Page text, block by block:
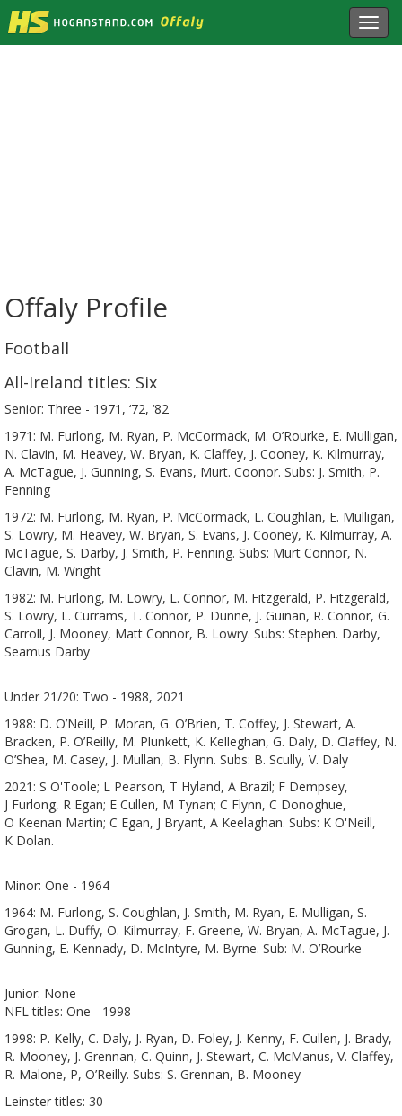
Offaly Profile
Football
All-Ireland titles: Six
Senior: Three - 1971, ‘72, ‘82
1971: M. Furlong, M. Ryan, P. McCormack, M. O’Rourke, E. Mulligan,
N. Clavin, M. Heavey, W. Bryan, K. Claffey, J. Cooney, K. Kilmurray,
A. McTague, J. Gunning, S. Evans, Murt. Coonor. Subs: J. Smith, P.
Fenning
1972: M. Furlong, M. Ryan, P. McCormack, L. Coughlan, E. Mulligan,
S. Lowry, M. Heavey, W. Bryan, S. Evans, J. Cooney, K. Kilmurray, A.
McTague, S. Darby, J. Smith, P. Fenning. Subs: Murt Connor, N.
Clavin, M. Wright
1982: M. Furlong, M. Lowry, L. Connor, M. Fitzgerald, P. Fitzgerald,
S. Lowry, L. Currams, T. Connor, P. Dunne, J. Guinan, R. Connor, G.
Carroll, J. Mooney, Matt Connor, B. Lowry. Subs: Stephen. Darby,
Seamus Darby
Under 21/20: Two - 1988, 2021
1988: D. O’Neill, P. Moran, G. O’Brien, T. Coffey, J. Stewart, A.
Bracken, P. O’Reilly, M. Plunkett, K. Kelleghan, G. Daly, D. Claffey, N.
O’Shea, M. Casey, J. Mullan, B. Flynn. Subs: B. Scully, V. Daly
2021: S O'Toole; L Pearson, T Hyland, A Brazil; F Dempsey,
J Furlong, R Egan; E Cullen, M Tynan; C Flynn, C Donoghue,
O Keenan Martin; C Egan, J Bryant, A Keelaghan. Subs: K O'Neill,
K Dolan.
Minor: One - 1964
1964: M. Furlong, S. Coughlan, J. Smith, M. Ryan, E. Mulligan, S.
Grogan, L. Duffy, O. Kilmurray, F. Greene, W. Bryan, A. McTague, J.
Gunning, E. Kennady, D. McIntyre, M. Byrne. Sub: M. O’Rourke
Junior: None
NFL titles: One - 1998
1998: P. Kelly, C. Daly, J. Ryan, D. Foley, J. Kenny, F. Cullen, J. Brady,
R. Mooney, J. Grennan, C. Quinn, J. Stewart, C. McManus, V. Claffey,
R. Malone, P, O’Reilly. Subs: S. Grennan, B. Mooney
Leinster titles: 30